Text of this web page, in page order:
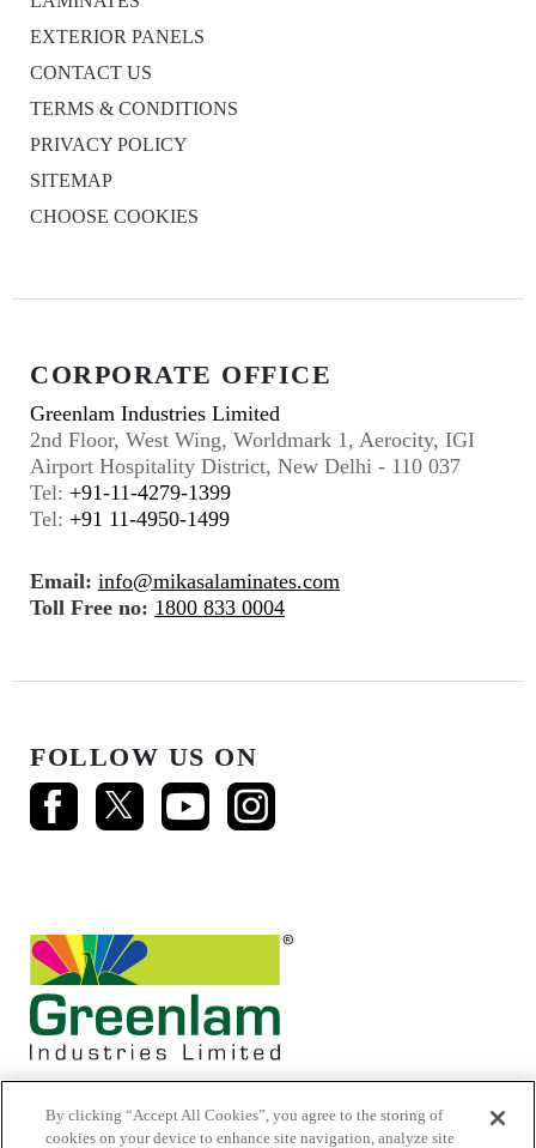
EXTERIOR PANELS
CONTACT US
TERMS & CONDITIONS
PRIVACY POLICY
SITEMAP
CHOOSE COOKIES
CORPORATE OFFICE
Greenlam Industries Limited
2nd Floor, West Wing, Worldmark 1, Aerocity, IGI
Airport Hospitality District, New Delhi - 110 037
Tel: +91-11-4279-1399
Tel: +91 11-4950-1499
Email: info@mikasalaminates.com
Toll Free no: 1800 833 0004
FOLLOW US ON
By clicking “Accept All Cookies”, you agree to the storing of
cookies on your device to enhance site navigation, analyze site